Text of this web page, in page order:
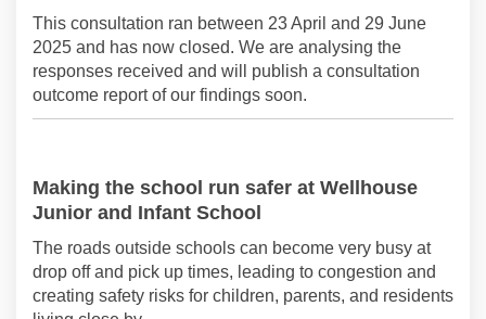
This consultation ran between 23 April and 29 June
2025 and has now closed. We are analysing the
responses received and will publish a consultation
outcome report of our findings soon.
Making the school run safer at Wellhouse
Junior and Infant School
The roads outside schools can become very busy at
drop off and pick up times, leading to congestion and
creating safety risks for children, parents, and residents